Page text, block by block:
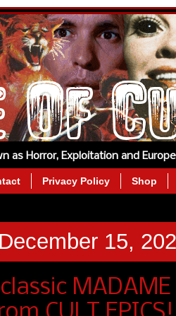
as Horror, Exploitation and
Privacy Policy Shop
15,